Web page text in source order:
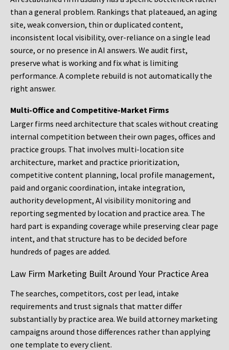
than a general problem. Rankings that plateaued, an aging
site, weak conversion, thin or duplicated content,
inconsistent local visibility, over-reliance on a single lead
source, or no presence in AI answers. We audit first,
preserve what is working and fix what is limiting
performance. A complete rebuild is not automatically the
right answer.
Multi-Office and Competitive-Market Firms
Larger firms need architecture that scales without creating
internal competition between their own pages, offices and
practice groups. That involves multi-location site
architecture, market and practice prioritization,
competitive content planning, local profile management,
paid and organic coordination, intake integration,
authority development, AI visibility monitoring and
reporting segmented by location and practice area. The
hard part is expanding coverage while preserving clear page
intent, and that structure has to be decided before
hundreds of pages are added.
Law Firm Marketing Built Around Your Practice Area
The searches, competitors, cost per lead, intake
requirements and trust signals that matter differ
substantially by practice area. We build attorney marketing
campaigns around those differences rather than applying
one template to every client.